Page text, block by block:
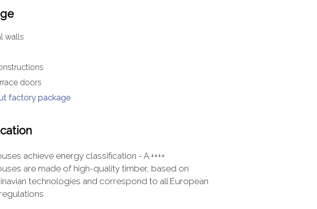
walls
doors
factory package
achieve energy classification - A ++++
are made of high-quality timber, based on
technologies and correspond to all European